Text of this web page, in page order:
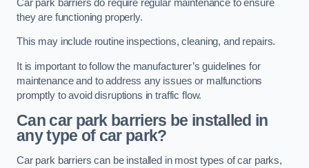
Car park barriers do require regular maintenance to ensure
they are functioning properly.
This may include routine inspections, cleaning, and repairs.
It is important to follow the manufacturer’s guidelines for
maintenance and to address any issues or malfunctions
promptly to avoid disruptions in traffic flow.
Can car park barriers be installed in
any type of car park?
Car park barriers can be installed in most types of car parks,